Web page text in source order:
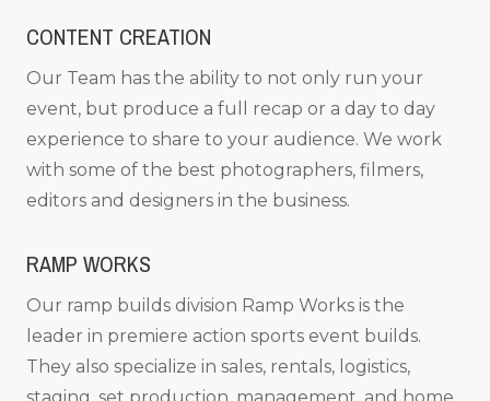
CONTENT CREATION
Our Team has the ability to not only run your
event, but produce a full recap or a day to day
experience to share to your audience. We work
with some of the best photographers, filmers,
editors and designers in the business.
RAMP WORKS
Our ramp builds division Ramp Works is the
leader in premiere action sports event builds.
They also specialize in sales, rentals, logistics,
staging, set production, management, and home